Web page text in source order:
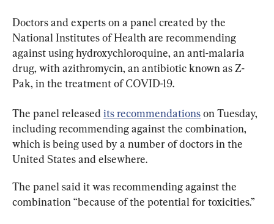
Doctors and experts on a panel created by the
National Institutes of Health are recommending
against using hydroxychloroquine, an anti-malaria
drug, with azithromycin, an antibiotic known as Z-
Pak, in the treatment of COVID-19.
The panel released its recommendations on Tuesday,
including recommending against the combination,
which is being used by a number of doctors in the
United States and elsewhere.
The panel said it was recommending against the
combination “because of the potential for toxicities.”